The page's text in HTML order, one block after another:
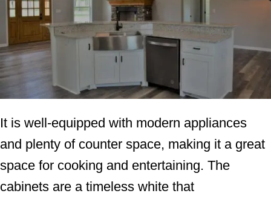
It is well-equipped with modern appliances
and plenty of counter space, making it a great
space for cooking and entertaining. The
cabinets are a timeless white that